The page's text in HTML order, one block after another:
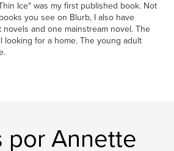
Ice" was my first published book. Not
you see on Blurb, I also have
and one mainstream novel. The
looking for a home. The young adult
por Annette